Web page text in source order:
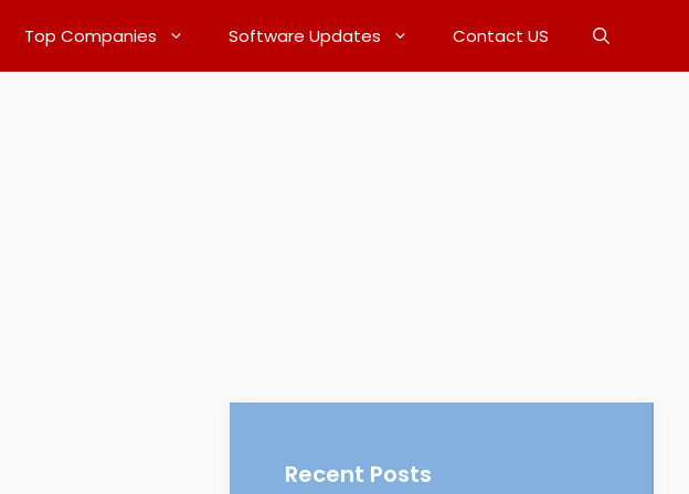
Top Companies Software Updates Contact US
Recent Posts